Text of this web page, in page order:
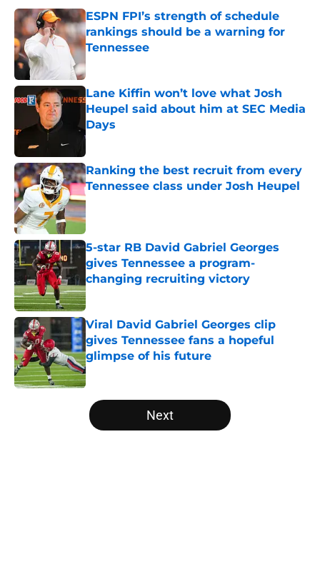
ESPN FPI’s strength of schedule
rankings should be a warning for
Tennessee
Lane Kiffin won’t love what Josh
Heupel said about him at SEC Media
Days
Published by on Invalid Date
Ranking the best recruit from every
Tennessee class under Josh Heupel
Published by on Invalid Date
5-star RB David Gabriel Georges
gives Tennessee a program-
changing recruiting victory
Published by on Invalid Date
Viral David Gabriel Georges clip
gives Tennessee fans a hopeful
glimpse of his future
Published by on Invalid Date
5 related articles loaded
Next